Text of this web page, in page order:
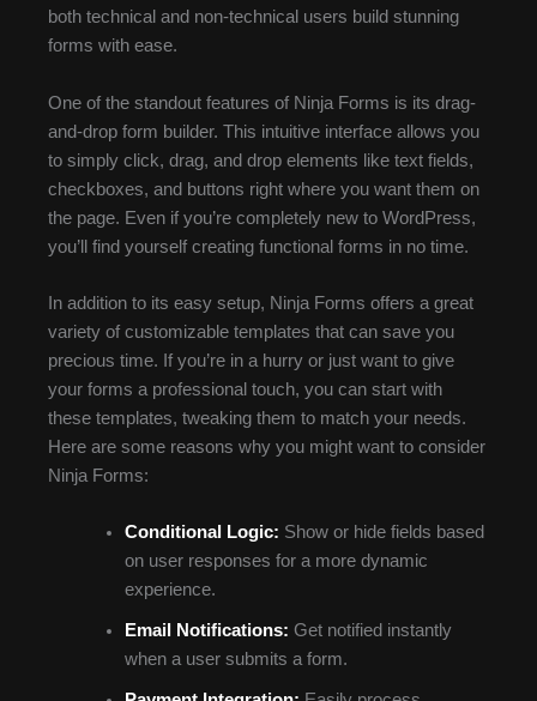
both technical and non-technical users build stunning
forms with ease.
One of the standout features of Ninja Forms is its drag-
and-drop form builder. This intuitive interface allows you
to simply click, drag, and drop elements like text fields,
checkboxes, and buttons right where you want them on
the page. Even if you’re completely new to WordPress,
you’ll find yourself creating functional forms in no time.
In addition to its easy setup, Ninja Forms offers a great
variety of customizable templates that can save you
precious time. If you’re in a hurry or just want to give
your forms a professional touch, you can start with
these templates, tweaking them to match your needs.
Here are some reasons why you might want to consider
Ninja Forms:
Conditional Logic: Show or hide fields based
on user responses for a more dynamic
experience.
Email Notifications: Get notified instantly
when a user submits a form.